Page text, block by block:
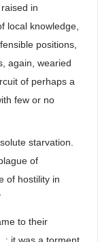
in
local knowledge,
positions,
again, wearied
of perhaps a
few or no
starvation.
of
of hostility in
to their